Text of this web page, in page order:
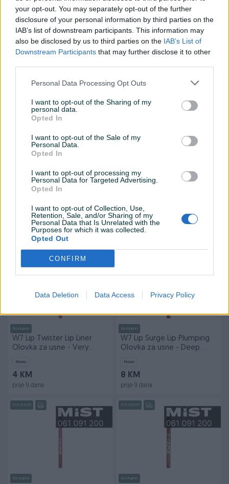
your opt-out. You may separately opt-out of the further
disclosure of your personal information by third parties on the
IAB’s list of downstream participants. This information may
also be disclosed by us to third parties on the IAB’s List of
Downstream Participants that may further disclose it to other
Personal Data Processing Opt Outs
I want to opt-out of the Sharing of my
personal data.
Opted In
I want to opt-out of the Sale of my
Personal Data.
Opted In
I want to opt-out of processing my
Personal Data for Targeted Advertising.
Opted In
I want to opt-out of Collection, Use,
Retention, Sale, and/or Sharing of my
Personal Data that Is Unrelated with the
Purposes for which it was collected.
Opted Out
CONFIRM
Data Deletion Data Access Privacy Policy
Dostupno
W7 Sheer Shade Lip
Peptide Serum - Dusk Petal
prije 9 dana
Dostupno
W7 Lip Twister Lip Liner
Olovka za usne -
Champagne
prije 9 dana
W7 Lip Surge Lip Plumping
Touch
prije 9 dana
PIK SHOP
Dostupno
Novo
4 KM
Dostupno
W7 Lip Twister Lip Liner
Olovka za usne - Very
Novo
4 KM
prije 9 dana
Dostupno
W7 Lip Surge Lip Plumping
Olovka za usne - Deep
Novo
8 KM
prije 9 dana
PIK SHOP
Dostupno
PIK SHOP
Dostupno